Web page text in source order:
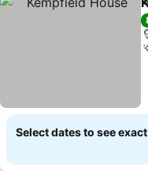
Select dates to see